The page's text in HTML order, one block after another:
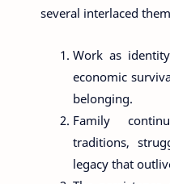
several interlaced
Work as
economic
belonging.
Family
traditions,
legacy that